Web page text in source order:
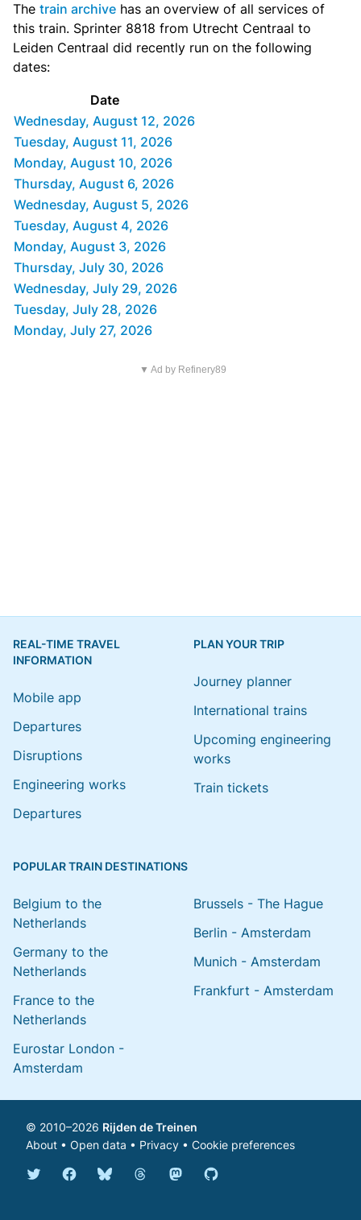
The train archive has an overview of all services of
this train. Sprinter 8818 from Utrecht Centraal to
Leiden Centraal did recently run on the following
dates:
Date
Wednesday, August 12, 2026
Tuesday, August 11, 2026
Monday, August 10, 2026
Thursday, August 6, 2026
Wednesday, August 5, 2026
Tuesday, August 4, 2026
Monday, August 3, 2026
Thursday, July 30, 2026
Wednesday, July 29, 2026
Tuesday, July 28, 2026
Monday, July 27, 2026
▼ Ad by Refinery89
REAL-TIME TRAVEL
INFORMATION
Mobile app
Departures
Disruptions
Engineering works
Departures
PLAN YOUR TRIP
Journey planner
International trains
Upcoming engineering
works
Train tickets
POPULAR TRAIN DESTINATIONS
Belgium to the
Netherlands
Germany to the
Netherlands
France to the
Netherlands
Eurostar London -
Amsterdam
Brussels - The Hague
Berlin - Amsterdam
Munich - Amsterdam
Frankfurt - Amsterdam
© 2010–2026 Rijden de Treinen
About • Open data • Privacy • Cookie preferences